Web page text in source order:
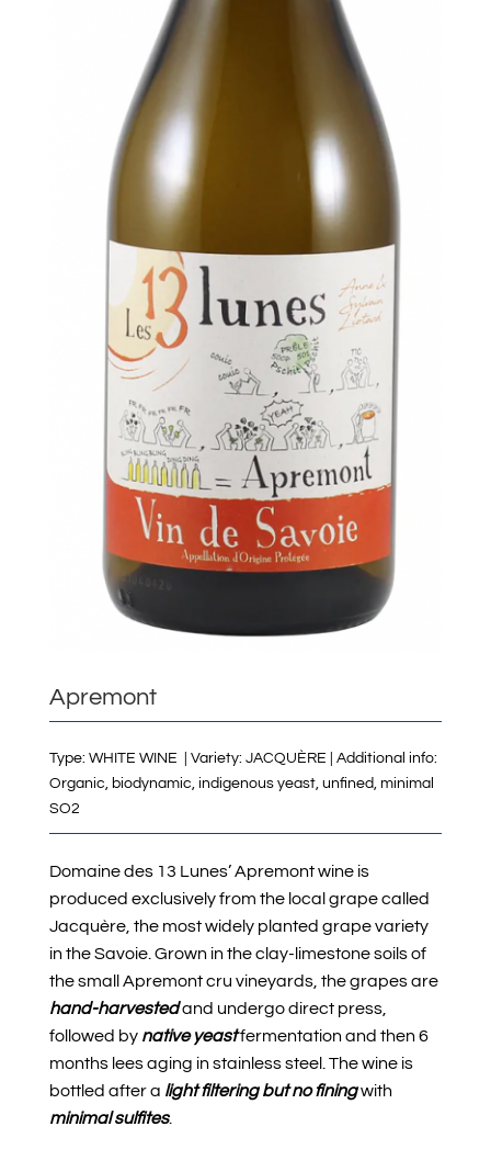
Apremont
Type: WHITE WINE | Variety: JACQUÈRE | Additional info:
Organic, biodynamic, indigenous yeast, unfined, minimal
SO2
Domaine des 13 Lunes’ Apremont wine is
produced exclusively from the local grape called
Jacquère, the most widely planted grape variety
in the Savoie. Grown in the clay-limestone soils of
the small Apremont cru vineyards, the grapes are
hand-harvestedand undergo direct press,
followed by native yeastfermentation and then 6
months lees aging in stainless steel.The wine is
bottled after a light filtering but no finingwith
minimal sulfites.